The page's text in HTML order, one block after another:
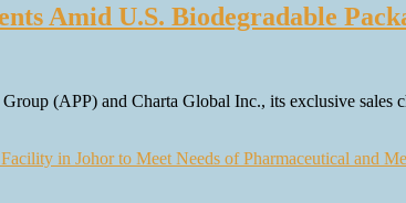
Amid U.S. Biodegradable
(APP) and Charta Global Inc., its exclusive